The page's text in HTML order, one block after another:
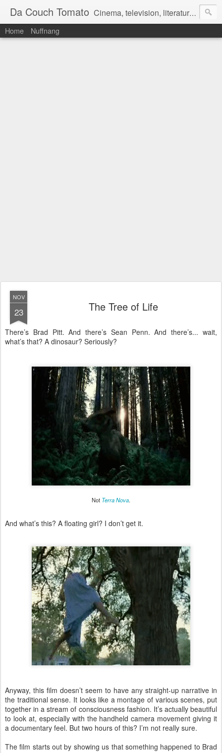
Da Couch Tomato Cinema, television, literature, and music–basically anything that can be reviewed. If you're interested in writing reviews, e-mail us at dacouchtomato@gmail.com. We won't pay you for reviews, but you get to practise your writing skills. It's a win-win situation for everyone.
Home Nuffnang
NOV
23 The Tree of Life
There’s Brad Pitt. And there’s Sean Penn. And there’s... wait,
what’s that? A dinosaur? Seriously?
Not Terra Nova.
And what’s this? A floating girl? I don’t get it.
Anyway, this film doesn’t seem to have any straight-up narrative in
the traditional sense. It looks like a montage of various scenes, put
together in a stream of consciousness fashion. It’s actually beautiful
to look at, especially with the handheld camera movement giving it
a documentary feel. But two hours of this? I’m not really sure.
The film starts out by showing us that something happened to Brad